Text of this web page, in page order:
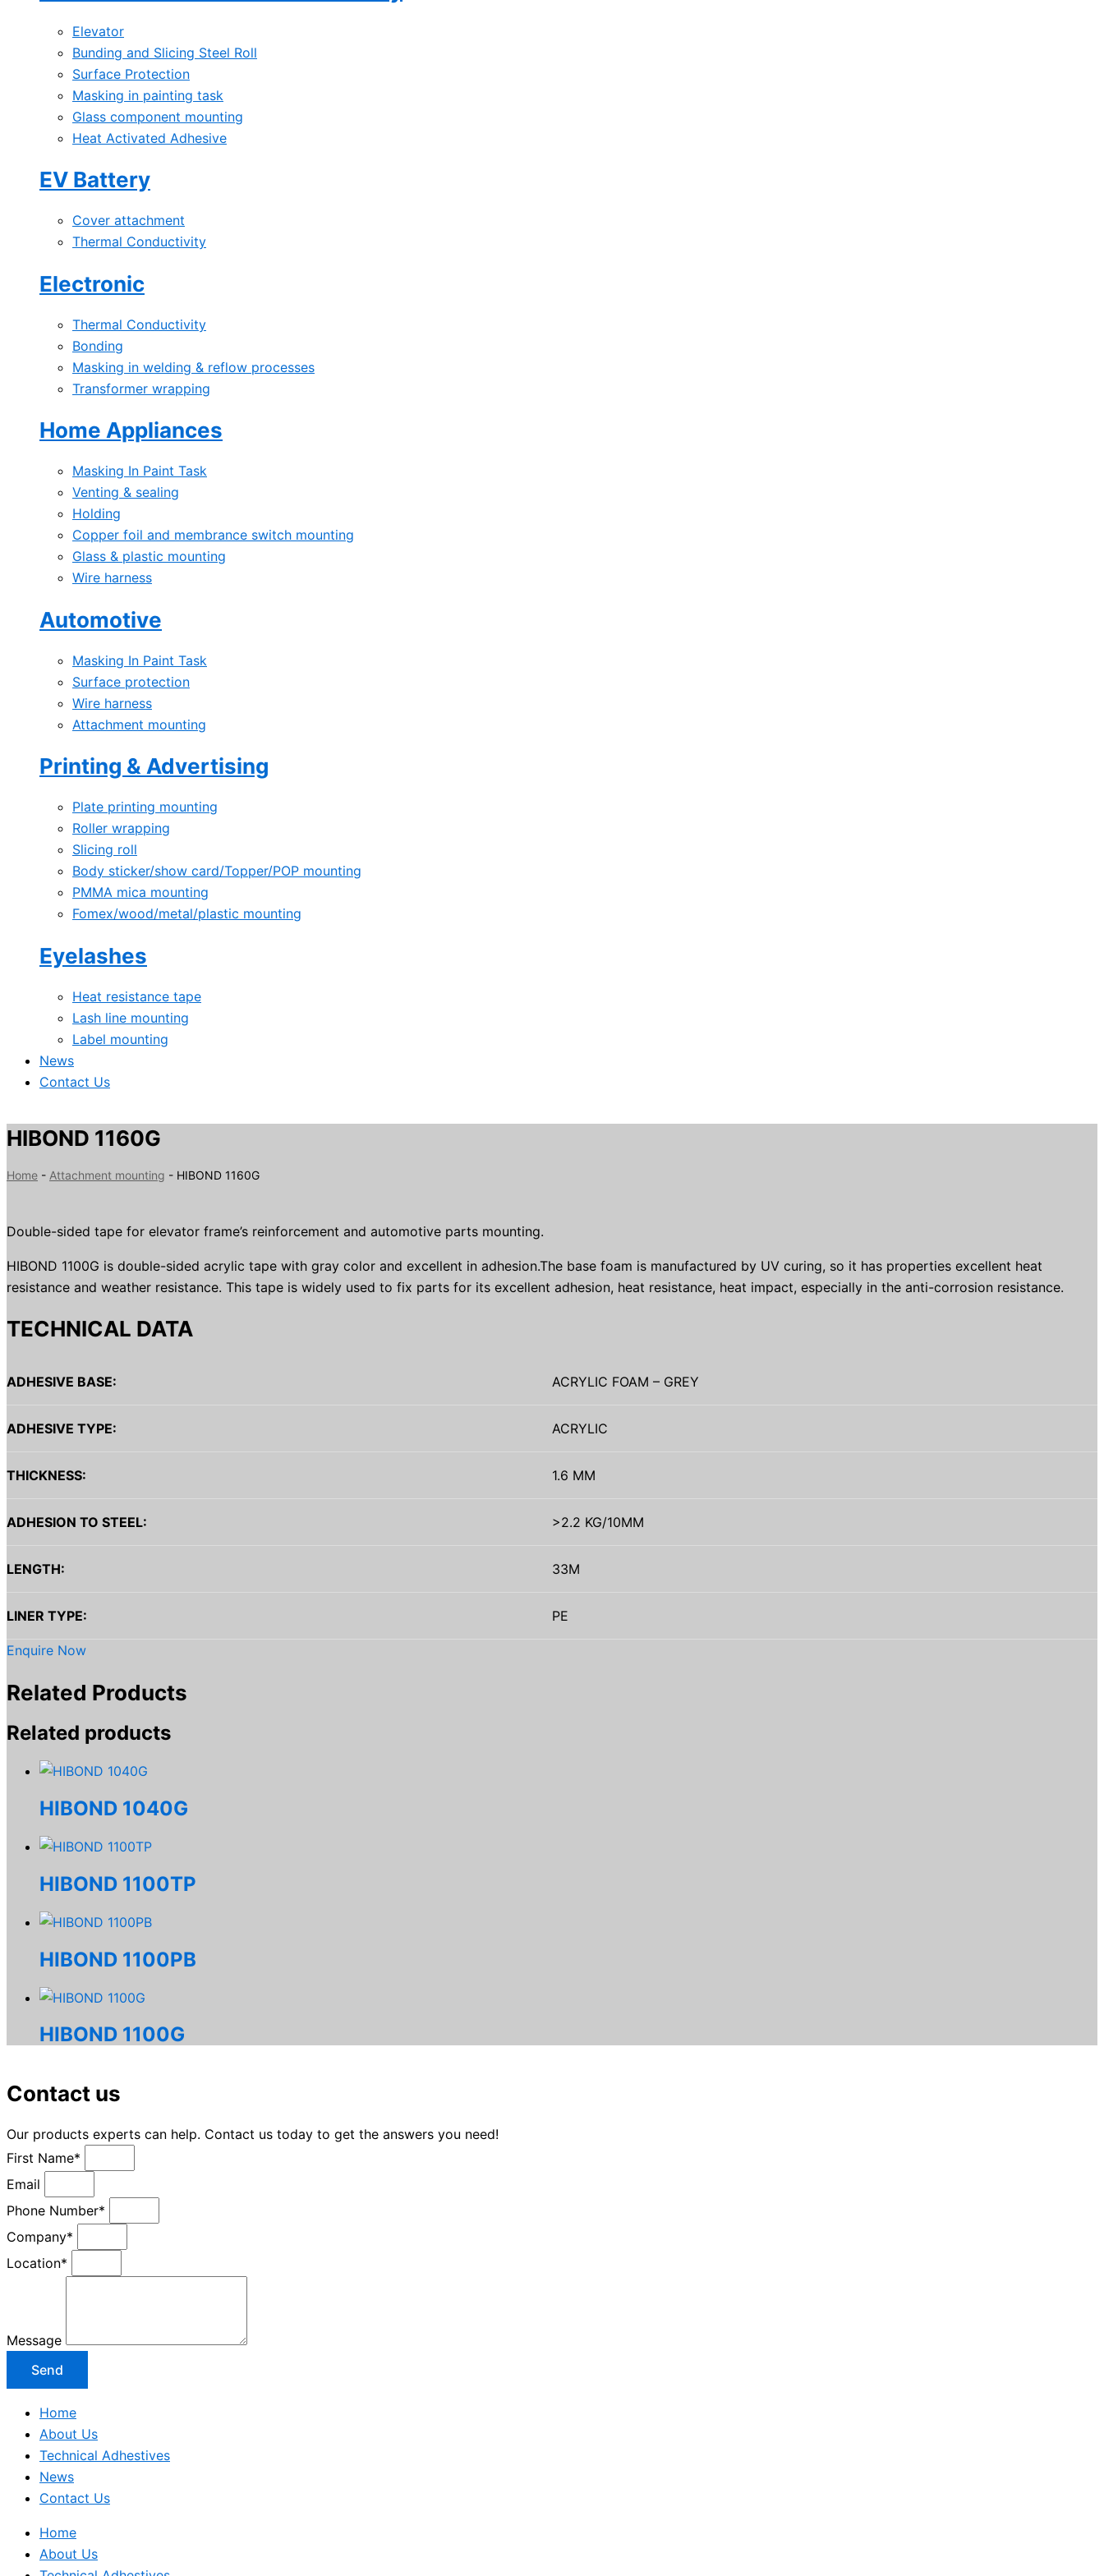
Elevator
Bunding and Slicing Steel Roll
Surface Protection
Masking in painting task
Glass component mounting
Heat Activated Adhesive
EV Battery
Cover attachment
Thermal Conductivity
Electronic
Thermal Conductivity
Bonding
Masking in welding & reflow processes
Transformer wrapping
Home Appliances
Masking In Paint Task
Venting & sealing
Holding
Copper foil and membrance switch mounting
Glass & plastic mounting
Wire harness
Automotive
Masking In Paint Task
Surface protection
Wire harness
Attachment mounting
Printing & Advertising
Plate printing mounting
Roller wrapping
Slicing roll
Body sticker/show card/Topper/POP mounting
PMMA mica mounting
Fomex/wood/metal/plastic mounting
Eyelashes
Heat resistance tape
Lash line mounting
Label mounting
News
Contact Us
HIBOND 1160G
Home - Attachment mounting - HIBOND 1160G
Double-sided tape for elevator frame’s reinforcement and automotive parts mounting.
HIBOND 1100G is double-sided acrylic tape with gray color and excellent in adhesion.The base foam is manufactured by UV curing, so it has properties excellent heat
resistance and weather resistance. This tape is widely used to fix parts for its excellent adhesion, heat resistance, heat impact, especially in the anti-corrosion resistance.
TECHNICAL DATA
ADHESIVE BASE: ACRYLIC FOAM – GREY
ADHESIVE TYPE: ACRYLIC
THICKNESS: 1.6 MM
ADHESION TO STEEL: >2.2 KG/10MM
LENGTH: 33M
LINER TYPE: PE
Enquire Now
Related Products
Related products
HIBOND 1040G
HIBOND 1100TP
HIBOND 1100PB
HIBOND 1100G
Contact us
Our products experts can help. Contact us today to get the answers you need!
First Name*
Email
Phone Number*
Company*
Location*
Message
Send
Home
About Us
Technical Adhestives
News
Contact Us
Home
About Us